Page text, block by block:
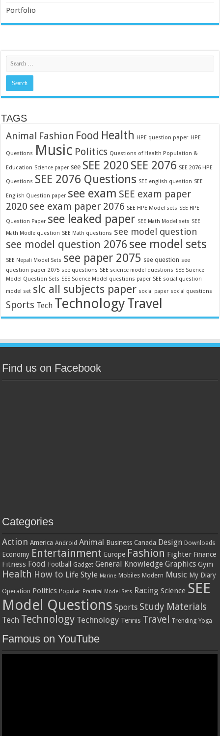
Portfolio
TAGS
Animal Fashion Food Health HPE question paper HPE
Questions Music Politics Questions of Health Population &
Education Science paper see SEE 2020 SEE 2076 SEE 2076 HPE
Questions SEE 2076 Questions SEE english question SEE
English Question paper see exam SEE exam paper
2020 see exam paper 2076 SEE HPE Model sets SEE HPE
Question Paper see leaked paper SEE Math Model sets SEE
Math Modle question SEE Math questions see model question
see model question 2076 see model sets
SEE Nepali Model Sets see paper 2075 see question see
question paper 2075 see questions SEE science model questions SEE Science
Model Question Sets SEE Science Model questions paper SEE social question
model set slc all subjects paper social paper social questions
Sports Tech TechnologyTravel
Find us on Facebook
Categories
Action America Android Animal Business Canada Design Downloads
Economy Entertainment Europe Fashion Fighter Finance
Fitness Food Football Gadget General Knowledge Graphics Gym
Health How to Life Style Marine Mobiles Modern Music My Diary
Operation Politics Popular Practical Model Sets Racing Science SEE
Model Questions Sports Study Materials
Tech Technology Technology Tennis Travel Trending Yoga
Famous on YouTube